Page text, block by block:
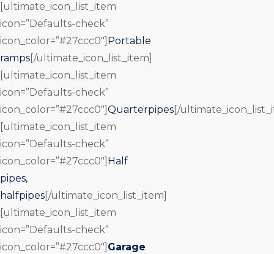
[ultimate_icon_list_item
icon=”Defaults-check”
icon_color=”#27ccc0″] Portable
ramps [/ultimate_icon_list_item]
[ultimate_icon_list_item
icon=”Defaults-check”
icon_color=”#27ccc0″] Quarterpipes [/
[ultimate_icon_list_item
icon=”Defaults-check”
icon_color=”#27ccc0″] Half
pipes,
halfpipes [/ultimate_icon_list_item]
[ultimate_icon_list_item
icon=”Defaults-check”
icon_color=”#27ccc0″] Garage